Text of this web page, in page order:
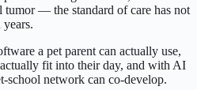
tumor — the standard of care has not
a pet parent can actually use,
fit into their day, and with AI
school network can co-develop.